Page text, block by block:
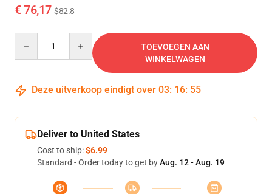
€ 76,17 $82.8
TOEVOEGEN AAN
WINKELWAGEN
Deze uitverkoop eindigt over 03: 16: 54
Deliver to United States
Cost to ship:$6.99
Standard - Order today to get byAug. 12 - Aug. 19